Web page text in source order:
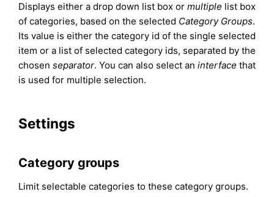
Displays either a drop down list box or multiple list box
of categories, based on the selected Category Groups.
Its value is either the category id of the single selected
item or a list of selected category ids, separated by the
chosen separator. You can also select an interface that
is used for multiple selection.
Settings
Category groups
Limit selectable categories to these category groups.